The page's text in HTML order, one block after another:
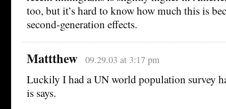
too, but it’s hard to know how much this is
second-generation effects.
Mattthew 09.29.03 at 3:17 pm
Luckily I had a UN world population survey
is says.